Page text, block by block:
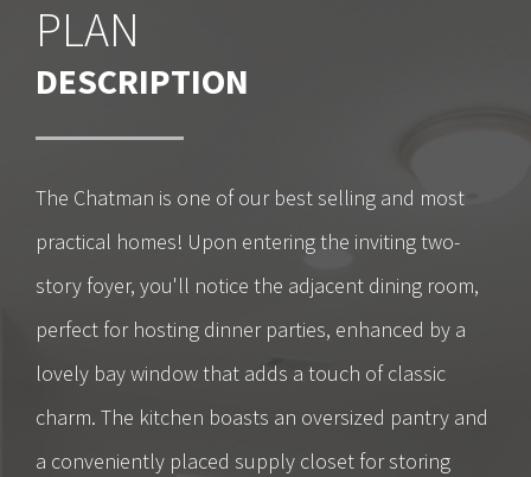
PLAN
DESCRIPTION
The Chatman is one of our best selling and most
practical homes! Upon entering the inviting two-
story foyer, you'll notice the adjacent dining room,
perfect for hosting dinner parties, enhanced by a
lovely bay window that adds a touch of classic
charm. The kitchen boasts an oversized pantry and
a conveniently placed supply closet for storing